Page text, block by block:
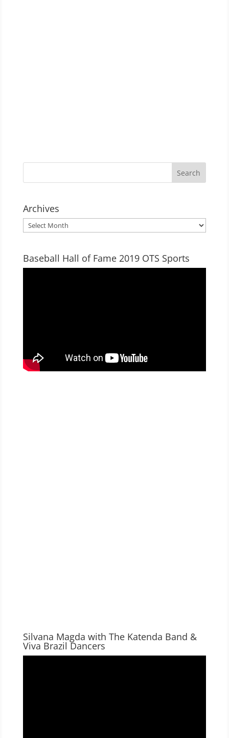
Archives
Archives
Baseball Hall of Fame 2019 OTS Sports
Silvana Magda with The Katenda Band &
Viva Brazil Dancers